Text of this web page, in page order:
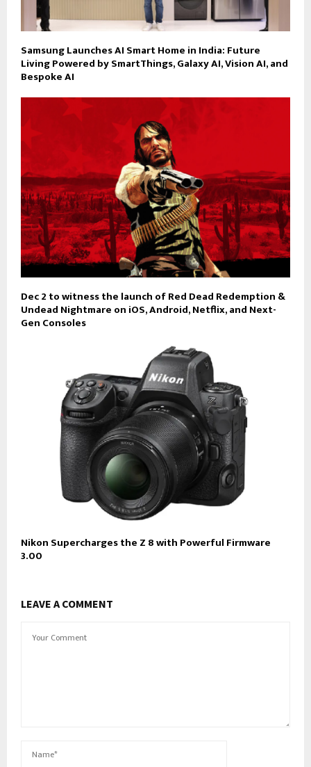
Samsung Launches AI Smart Home in India: Future
Living Powered by SmartThings, Galaxy AI, Vision AI, and
Bespoke AI
Dec 2 to witness the launch of Red Dead Redemption &
Undead Nightmare on iOS, Android, Netflix, and Next-
Gen Consoles
Nikon Supercharges the Z 8 with Powerful Firmware
3.00
LEAVE A COMMENT